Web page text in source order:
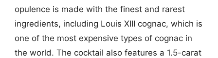
opulence is made with the finest and rarest
ingredients, including Louis XIII cognac, which is
one of the most expensive types of cognac in
the world. The cocktail also features a 1.5-carat